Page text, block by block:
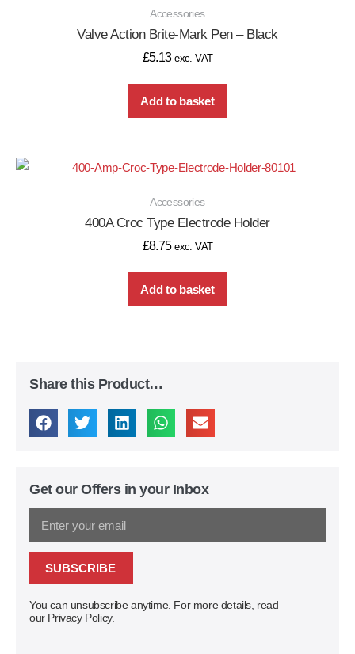
Accessories
Valve Action Brite-Mark Pen – Black
£5.13 exc. VAT
Add to basket
Accessories
400A Croc Type Electrode Holder
£8.75 exc. VAT
Add to basket
Share this Product…
Get our Offers in your Inbox
SUBSCRIBE
You can unsubscribe anytime. For more details, read
our Privacy Policy.